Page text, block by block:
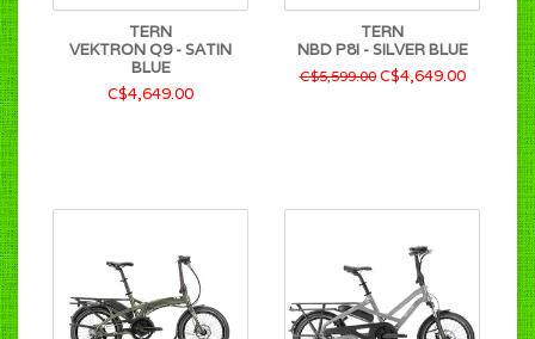
TERN
VEKTRON Q9 - SATIN
BLUE
C$4,649.00
TERN
NBD P8I - SILVER BLUE
C$5,599.00C$4,649.00